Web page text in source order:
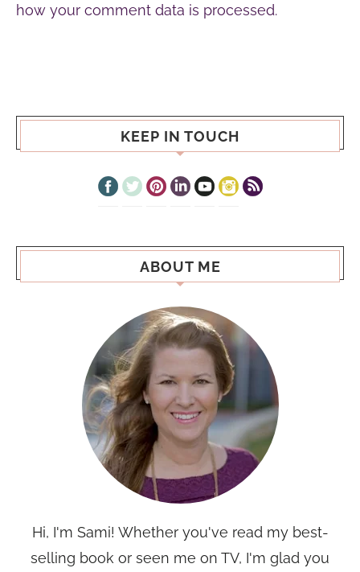
how your comment data is processed.
KEEP IN TOUCH
ABOUT ME
Hi, I'm Sami! Whether you've read my best-
selling book or seen me on TV, I'm glad you